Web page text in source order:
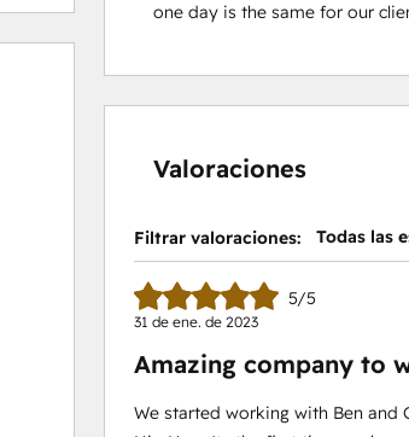
one day is the same for our
Valoraciones
Filtrar valoraciones: Todas las
5/5
31 de ene. de 2023
Amazing company to
We started working with Ben